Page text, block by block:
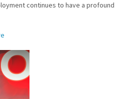
continues to have a profound